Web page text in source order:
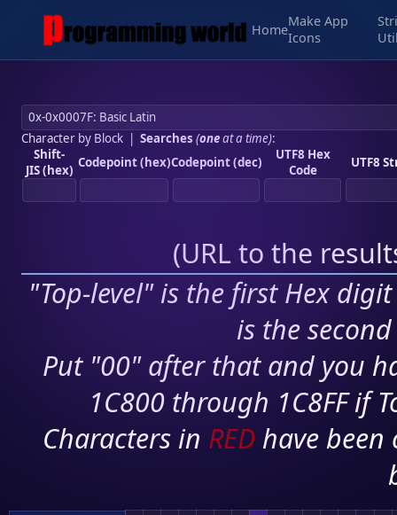
Home
Make App
Icons
Character by Block| Searches (oneat a time):
Shift-
JIS (hex) Codepoint (hex)Codepoint (dec)
UTF8 Hex
Code
UTF8
(URL to the
"Top-level" is the first Hex
is the
Put "00" after that and you
1C800 through 1C8FF if
Characters in RED have